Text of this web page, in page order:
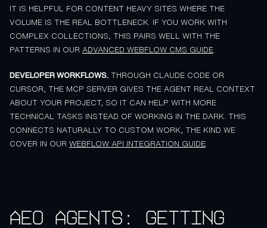
IT IS HELPFUL FOR CONTENT HEAVY SITES WHERE THE
VOLUME IS THE REAL BOTTLENECK. IF YOU WORK WITH
COMPLEX COLLECTIONS, THIS PAIRS WELL WITH THE
PATTERNS IN OUR ADVANCED WEBFLOW CMS GUIDE
DEVELOPER WORKFLOWS. THROUGH CLAUDE CODE OR
CURSOR, THE MCP SERVER GIVES THE AGENT REAL CONTEXT
ABOUT YOUR PROJECT, SO IT CAN HELP WITH MORE
TECHNICAL TASKS INSTEAD OF WORKING IN THE DARK. THIS
CONNECTS NATURALLY TO CUSTOM WORK, THE KIND WE
COVER IN OUR WEBFLOW API INTEGRATION GUIDE
AEO agents: getting